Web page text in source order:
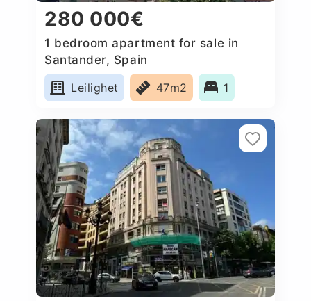
280 000€
1 bedroom apartment for sale in
Santander, Spain
Leilighet
47m2 1